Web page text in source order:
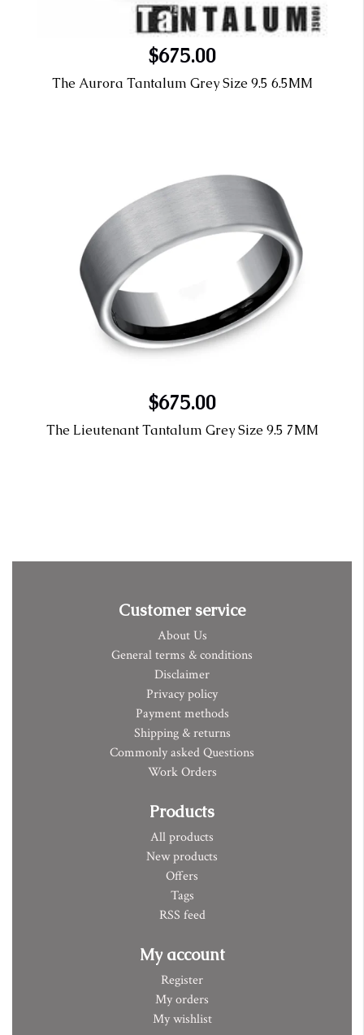
$675.00
The Aurora Tantalum Grey Size 9.5 6.5MM
$675.00
The Lieutenant Tantalum Grey Size 9.5 7MM
Customer service
About Us
General terms & conditions
Disclaimer
Privacy policy
Payment methods
Shipping & returns
Commonly asked Questions
Work Orders
Products
All products
New products
Offers
Tags
RSS feed
My account
Register
My orders
My wishlist